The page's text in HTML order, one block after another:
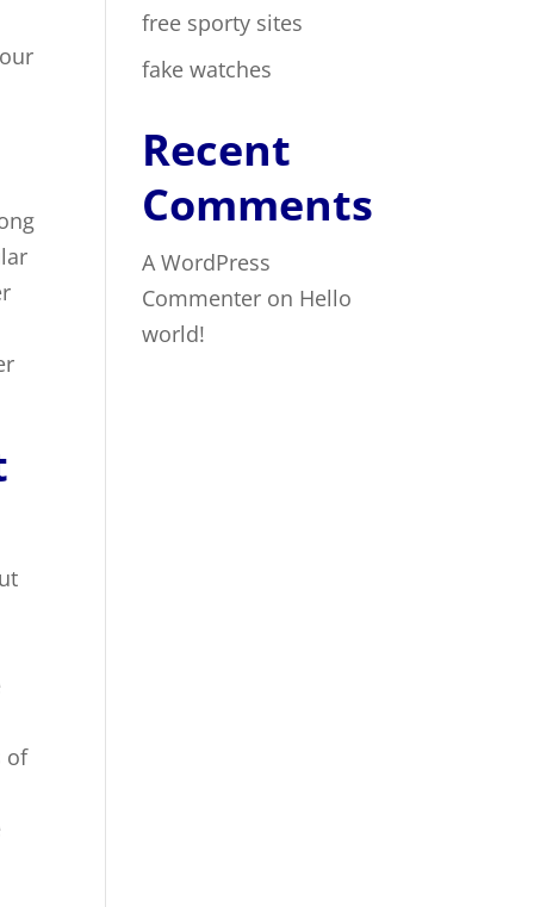
of
free sporty sites
fake watches
Recent
Comments
A WordPress
Commenter on Hello
world!